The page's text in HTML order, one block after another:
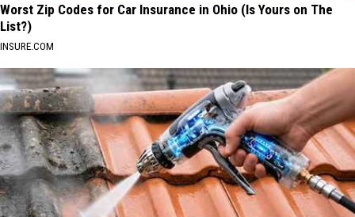
Worst Zip Codes for Car Insurance in Ohio (Is Yours on The
List?)
INSURE.COM